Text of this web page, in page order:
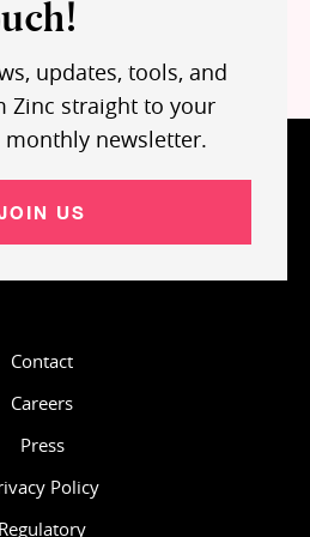
updates, tools, and
Zinc straight to your
monthly newsletter.
US
Contact
Careers
Press
Policy
Regulatory